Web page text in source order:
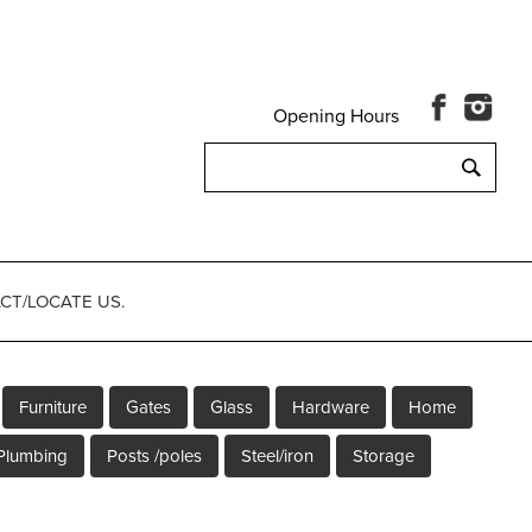
for:
Opening Hours
LOCATE US.
Furniture Gates Glass Hardware Home
Posts /poles Steel/iron Storage